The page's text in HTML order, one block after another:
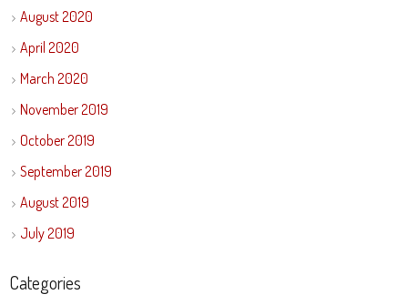
August 2020
April 2020
March 2020
November 2019
October 2019
September 2019
August 2019
July 2019
Categories